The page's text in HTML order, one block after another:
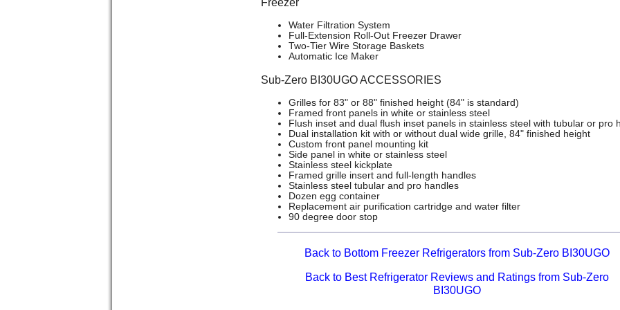
Water Filtration System
Full-Extension Roll-Out Freezer Drawer
Two-Tier Wire Storage Baskets
Automatic Ice Maker
Sub-Zero BI30UGO ACCESSORIES
Grilles for 83" or 88" finished height (84" is standard)
Framed front panels in white or stainless steel
Flush inset and dual flush inset panels in stainless steel with tubular or pro
Dual installation kit with or without dual wide grille, 84" finished height
Custom front panel mounting kit
Side panel in white or stainless steel
Stainless steel kickplate
Framed grille insert and full-length handles
Stainless steel tubular and pro handles
Dozen egg container
Replacement air purification cartridge and water filter
90 degree door stop
Back to Bottom Freezer Refrigerators from Sub-Zero BI30UGO
Back to Best Refrigerator Reviews and Ratings from Sub-Zero
BI30UGO